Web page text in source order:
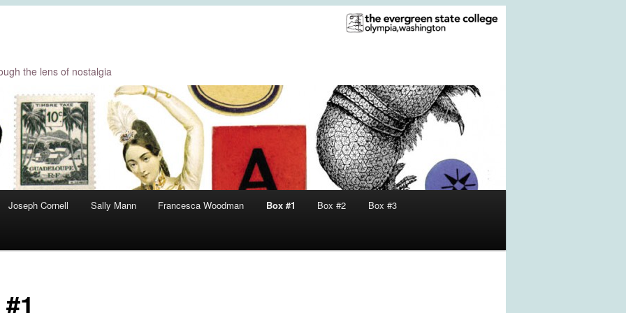
the lens of nostalgia
Joseph Cornell Sally Mann Francesca Woodman Box #1 Box #2 Box #3